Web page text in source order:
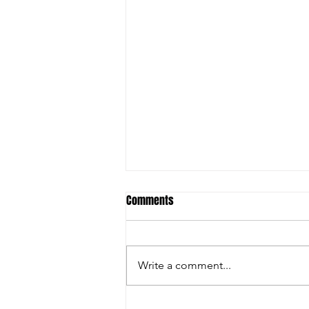
Comments
Write a comment...